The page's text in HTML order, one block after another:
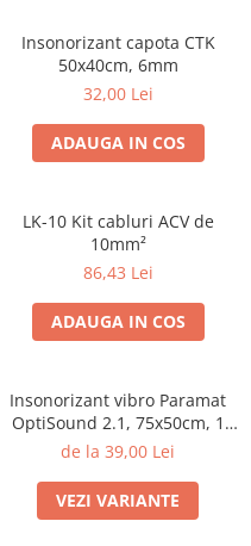
Insonorizant capota CTK
50x40cm, 6mm
32,00 Lei
ADAUGA IN COS
LK-10 Kit cabluri ACV de
10mm²
86,43 Lei
ADAUGA IN COS
Insonorizant vibro Paramat
OptiSound 2.1, 75x50cm, 1
coala
de la 39,00 Lei
VEZI VARIANTE